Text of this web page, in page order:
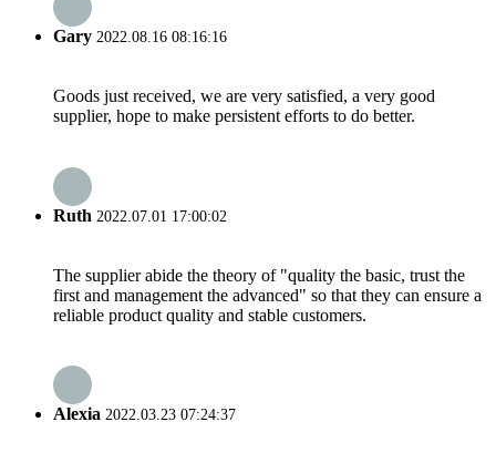
Gary 2022.08.16 08:16:16
Goods just received, we are very satisfied, a very good
supplier, hope to make persistent efforts to do better.
Ruth 2022.07.01 17:00:02
The supplier abide the theory of "quality the basic, trust the
first and management the advanced" so that they can ensure a
reliable product quality and stable customers.
Alexia 2022.03.23 07:24:37